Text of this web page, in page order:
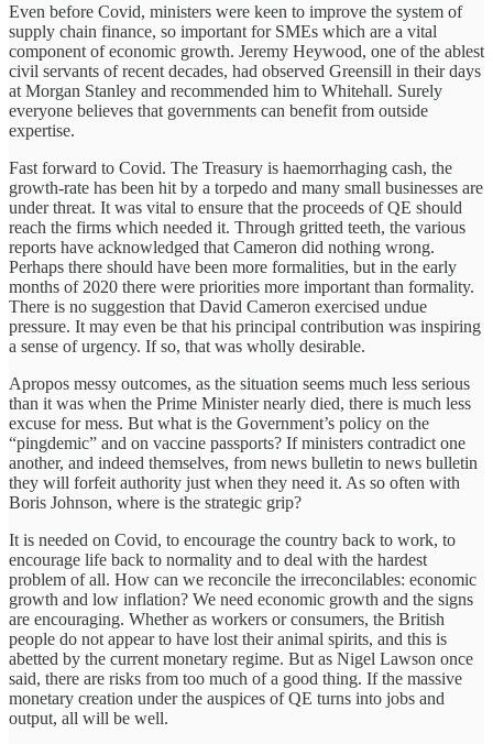
Even before Covid, ministers were keen to improve the system of
supply chain finance, so important for SMEs which are a vital
component of economic growth. Jeremy Heywood, one of the ablest
civil servants of recent decades, had observed Greensill in their days
at Morgan Stanley and recommended him to Whitehall. Surely
everyone believes that governments can benefit from outside
expertise.
Fast forward to Covid. The Treasury is haemorrhaging cash, the
growth-rate has been hit by a torpedo and many small businesses are
under threat. It was vital to ensure that the proceeds of QE should
reach the firms which needed it. Through gritted teeth, the various
reports have acknowledged that Cameron did nothing wrong.
Perhaps there should have been more formalities, but in the early
months of 2020 there were priorities more important than formality.
There is no suggestion that David Cameron exercised undue
pressure. It may even be that his principal contribution was inspiring
a sense of urgency. If so, that was wholly desirable.
Apropos messy outcomes, as the situation seems much less serious
than it was when the Prime Minister nearly died, there is much less
excuse for mess. But what is the Government’s policy on the
“pingdemic” and on vaccine passports? If ministers contradict one
another, and indeed themselves, from news bulletin to news bulletin
they will forfeit authority just when they need it. As so often with
Boris Johnson, where is the strategic grip?
It is needed on Covid, to encourage the country back to work, to
encourage life back to normality and to deal with the hardest
problem of all. How can we reconcile the irreconcilables: economic
growth and low inflation? We need economic growth and the signs
are encouraging. Whether as workers or consumers, the British
people do not appear to have lost their animal spirits, and this is
abetted by the current monetary regime. But as Nigel Lawson once
said, there are risks from too much of a good thing. If the massive
monetary creation under the auspices of QE turns into jobs and
output, all will be well.